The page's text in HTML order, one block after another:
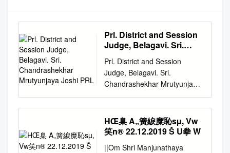
Prl. District and Session
Judge, Belagavi. Sri.
Mrutyunjaya Joshi PRL
Prl. District and Session
Judge, Belagavi. Sri.
Chandrashekhar Mrutyunjaya
Joshi PRL. DISTRICT AND
SESSIONS JUDGE BELAGAVI
Cause List Date: 22-09-2020
Sr. No. Case Number
HŒ臬 A„簧綟糜恥sµ, Vw
笑n® 22.12.2019 Š U拳 W
||Om Shri Manjunathaya